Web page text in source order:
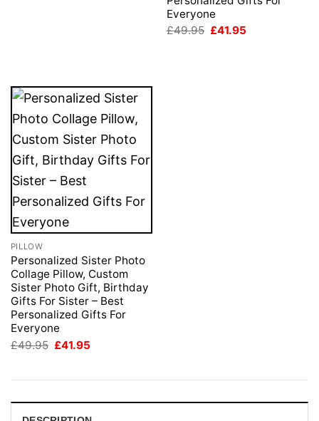
Everyone
£49.95 Original
£41.95
PILLOW
Personalized Sister Photo
Collage Pillow, Custom
Sister Photo Gift, Birthday
Gifts For Sister – Best
Personalized Gifts For
Everyone
£49.95 Original
£41.95